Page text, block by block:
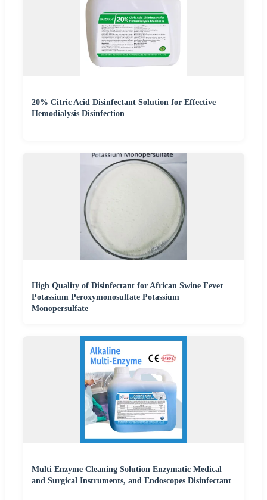
20% Citric Acid Disinfectant Solution for Effective
Hemodialysis Disinfection
High Quality of Disinfectant for African Swine Fever
Potassium Peroxymonosulfate Potassium
Monopersulfate
Multi Enzyme Cleaning Solution Enzymatic Medical
and Surgical Instruments, and Endoscopes Disinfectant